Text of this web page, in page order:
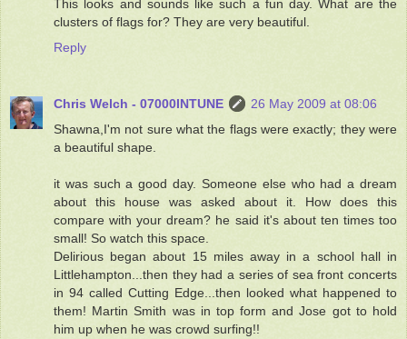
This looks and sounds like such a fun day. What are the
clusters of flags for? They are very beautiful.
Reply
Chris Welch - 07000INTUNE
26 May 2009 at 08:06
Shawna,I'm not sure what the flags were exactly; they were
a beautiful shape.
it was such a good day. Someone else who had a dream
about this house was asked about it. How does this
compare with your dream? he said it's about ten times too
small! So watch this space.
Delirious began about 15 miles away in a school hall in
Littlehampton...then they had a series of sea front concerts
in 94 called Cutting Edge...then looked what happened to
them! Martin Smith was in top form and Jose got to hold
him up when he was crowd surfing!!